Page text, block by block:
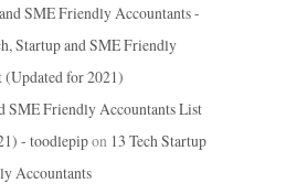
SME Friendly Accountants -
Startup and SME Friendly
for 2021)
SME Friendly Accountants List
- toodlepipon 13 Tech Startup
Accountants